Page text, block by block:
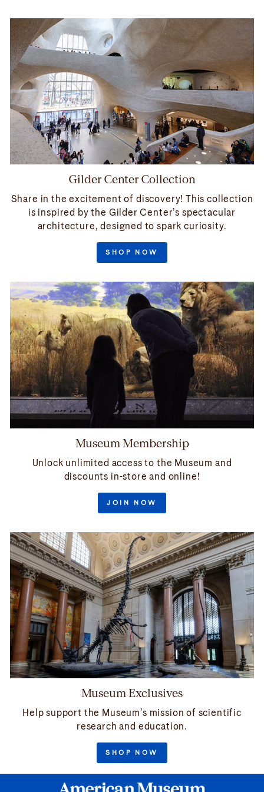
Gilder Center Collection
Share in the excitement of discovery! This collection
is inspired by the Gilder Center’s spectacular
architecture, designed to spark curiosity.
SHOP NOW
Museum Membership
Unlock unlimited access to the Museum and
discounts in-store and online!
JOIN NOW
Museum Exclusives
Help support the Museum’s mission of scientific
research and education.
SHOP NOW